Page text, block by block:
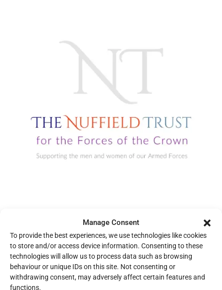
Manage Consent
To provide the best experiences, we use technologies like cookies
to store and/or access device information. Consenting to these
technologies will allow us to process data such as browsing
behaviour or unique IDs on this site. Not consenting or
withdrawing consent, may adversely affect certain features and
functions.
The Nuffield Trust finances recreational and welfare amenities
and facilities that provide lasting benefit to the Armed Forces.
Their commitment to advancing health and well-being for those
who serve has been essential to our progress.